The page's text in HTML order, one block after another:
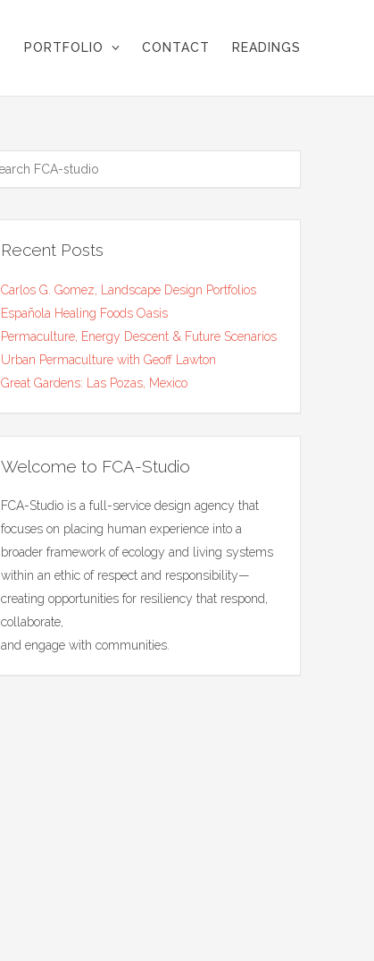
PORTFOLIO CONTACT READINGS
Recent Posts
Carlos G. Gomez, Landscape Design Portfolios
Española Healing Foods Oasis
Permaculture, Energy Descent & Future Scenarios
Urban Permaculture with Geoff Lawton
Great Gardens: Las Pozas, Mexico
Welcome to FCA-Studio
FCA-Studio is a full-service design agency that
focuses on placing human experience into a
broader framework of ecology and living systems
within an ethic of respect and responsibility—
creating opportunities for resiliency that respond,
collaborate,
and engage with communities.